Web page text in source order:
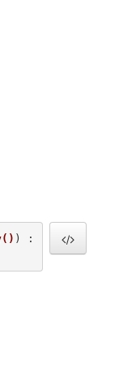
) :